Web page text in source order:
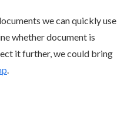
we can quickly use
whether document is
it further, we could bring
.